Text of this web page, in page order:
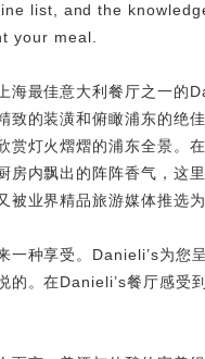
list, and the
your meal.
海最佳意大利餐厅之一的
致的装潢和俯瞰浦东的绝
赏灯火熠熠的浦东全景。
房内飘出的阵阵香气，这
被业界精品旅游媒体推选
一种享受。Danieli’s为您
的。在Danieli’s餐厅感受